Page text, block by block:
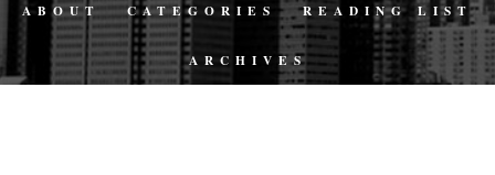
ABOUT CATEGORIES READING LIST
ARCHIVES